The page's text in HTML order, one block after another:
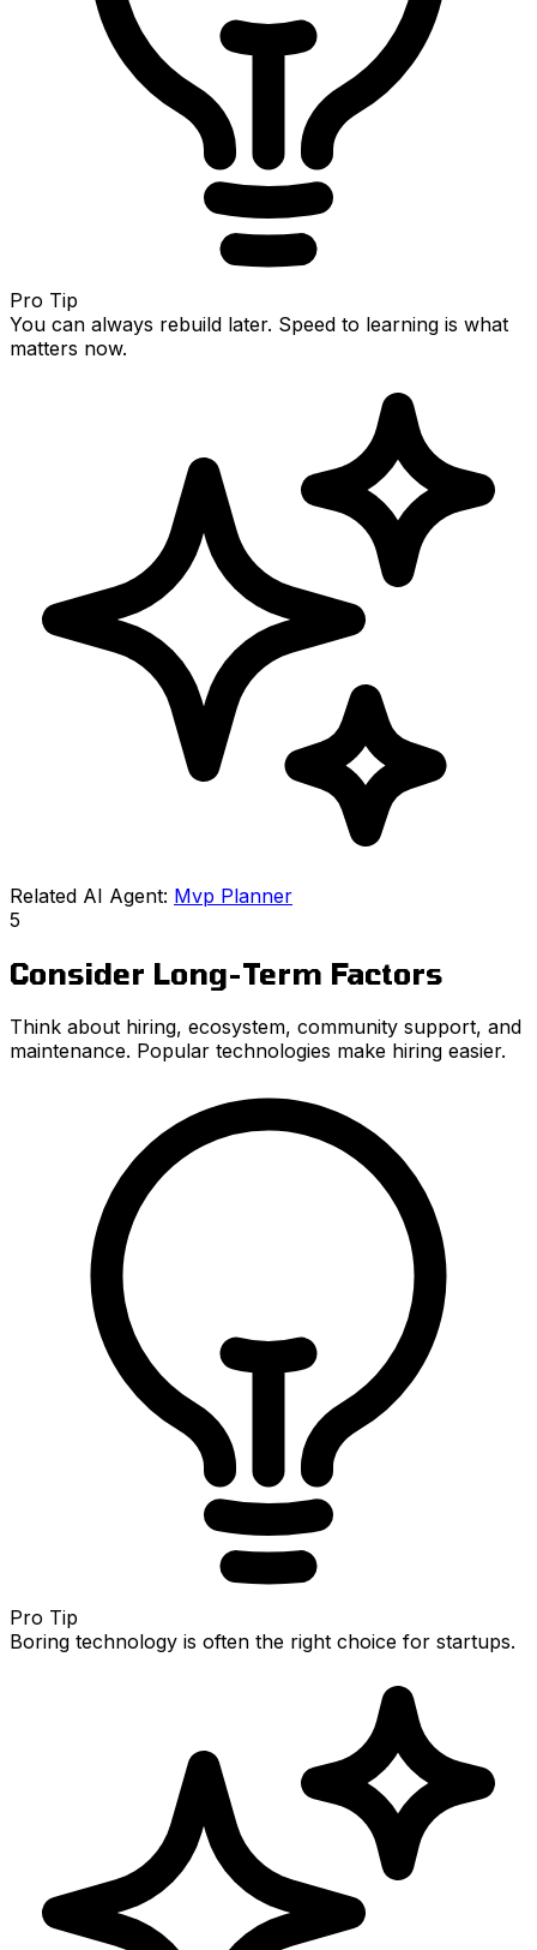
Pro Tip
You can always rebuild later. Speed to learning is what
matters now.
Related AI Agent: Mvp Planner
5
Consider Long-Term Factors
Think about hiring, ecosystem, community support, and
maintenance. Popular technologies make hiring easier.
Pro Tip
Boring technology is often the right choice for startups.